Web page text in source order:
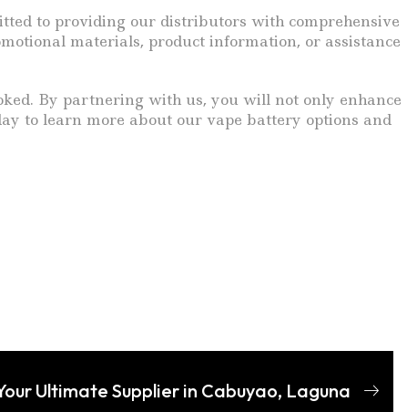
to providing our distributors with comprehensive
materials, product information, or assistance
By partnering with us, you will not only enhance
to learn more about our vape battery options and
Ultimate Supplier in Cabuyao, Laguna